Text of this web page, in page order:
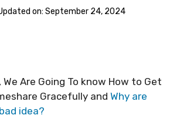
on: September 24, 2024
Are Going To know How to Get
Gracefully and Why are
idea?